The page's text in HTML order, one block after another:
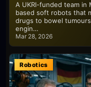
A UKRI-funded team
based soft robots that
drugs to bowel
engin…
Mar 28, 2026
Robotics